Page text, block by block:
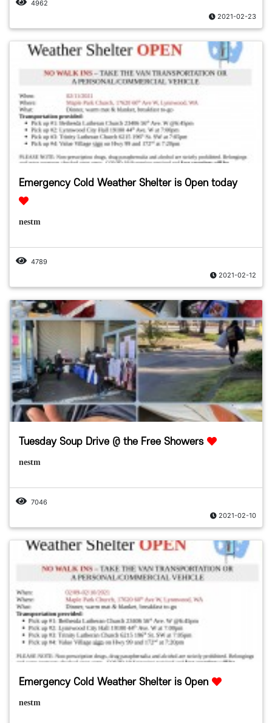
4962
2021-02-23
Emergency Cold Weather Shelter is Open today
nestm
4789
2021-02-12
Tuesday Soup Drive @ the Free Showers
nestm
7046
2021-02-10
Emergency Cold Weather Shelter is Open
nestm